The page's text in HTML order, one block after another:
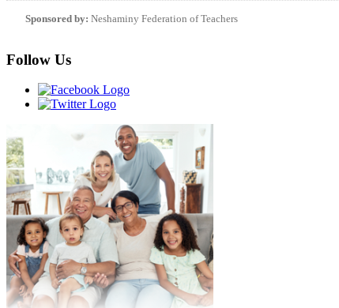
Sponsored by: Neshaminy Federation of Teachers
Follow Us